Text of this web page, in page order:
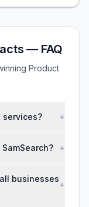
— FAQ
Product
services? +
+
businesses
+